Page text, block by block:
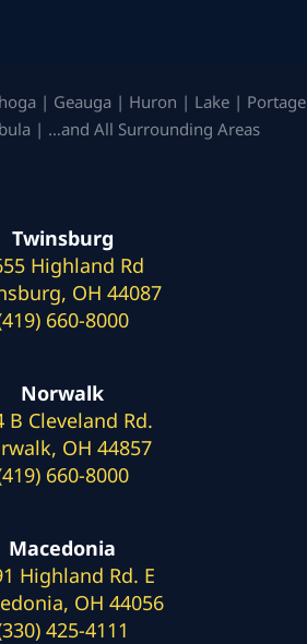
| Geauga | Huron | Lake | Portage
| …and All Surrounding Areas
Twinsburg
Highland Rd
OH 44087
660-8000
Norwalk
B Cleveland Rd.
OH 44857
660-8000
Macedonia
Highland Rd. E
OH 44056
425-4111